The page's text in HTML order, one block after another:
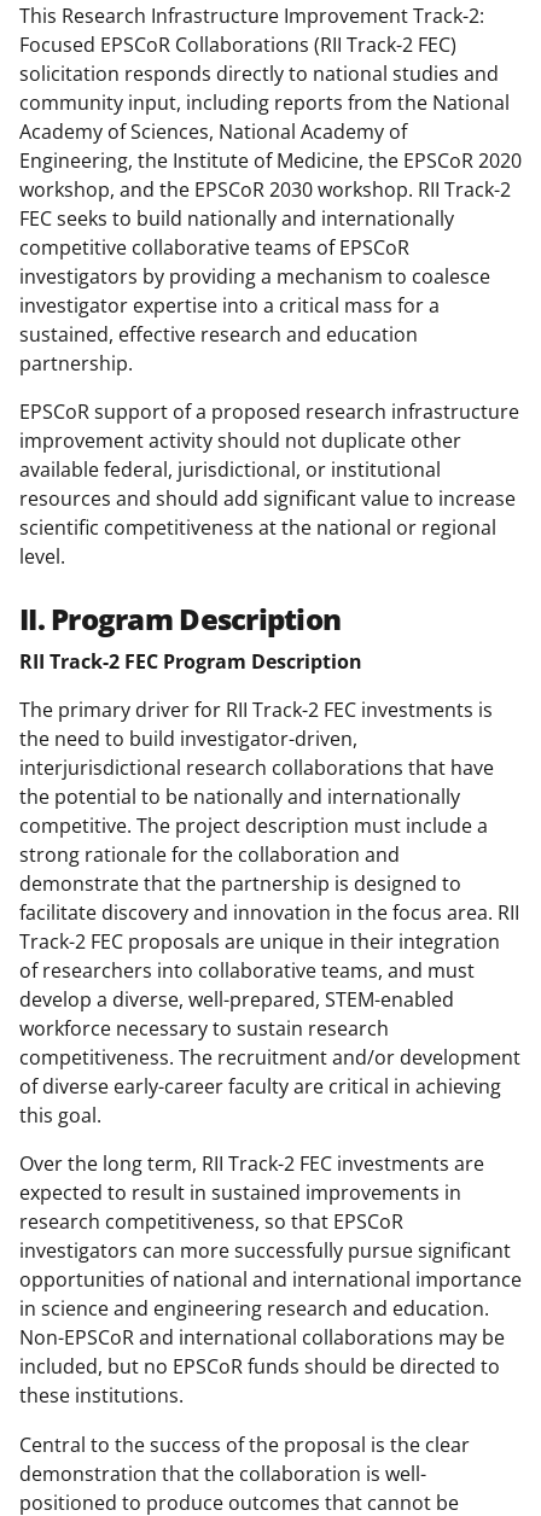
This Research Infrastructure Improvement Track-2:
Focused EPSCoR Collaborations (RII Track-2 FEC)
solicitation responds directly to national studies and
community input, including reports from the National
Academy of Sciences, National Academy of
Engineering, the Institute of Medicine, the EPSCoR 2020
workshop, and the EPSCoR 2030 workshop. RII Track-2
FEC seeks to build nationally and internationally
competitive collaborative teams of EPSCoR
investigators by providing a mechanism to coalesce
investigator expertise into a critical mass for a
sustained, effective research and education
partnership.
EPSCoR support of a proposed research infrastructure
improvement activity should not duplicate other
available federal, jurisdictional, or institutional
resources and should add significant value to increase
scientific competitiveness at the national or regional
level.
II. Program Description
RII Track-2 FEC Program Description
The primary driver for RII Track-2 FEC investments is
the need to build investigator-driven,
interjurisdictional research collaborations that have
the potential to be nationally and internationally
competitive. The project description must include a
strong rationale for the collaboration and
demonstrate that the partnership is designed to
facilitate discovery and innovation in the focus area. RII
Track-2 FEC proposals are unique in their integration
of researchers into collaborative teams, and must
develop a diverse, well-prepared, STEM-enabled
workforce necessary to sustain research
competitiveness. The recruitment and/or development
of diverse early-career faculty are critical in achieving
this goal.
Over the long term, RII Track-2 FEC investments are
expected to result in sustained improvements in
research competitiveness, so that EPSCoR
investigators can more successfully pursue significant
opportunities of national and international importance
in science and engineering research and education.
Non-EPSCoR and international collaborations may be
included, but no EPSCoR funds should be directed to
these institutions.
Central to the success of the proposal is the clear
demonstration that the collaboration is well-
positioned to produce outcomes that cannot be